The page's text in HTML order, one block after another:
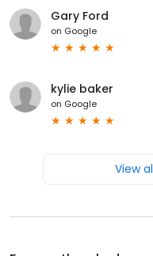
Gary Ford
on Google
kylie baker
on Google
View